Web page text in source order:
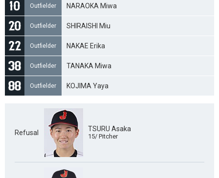
Outfielder NARAOKA Miwa
Outfielder SHIRAISHI Miu
Outfielder NAKAE Erika
Outfielder TANAKA Miwa
Outfielder KOJIMA Yaya
Refusal TSURU Asaka
15/ Pitcher